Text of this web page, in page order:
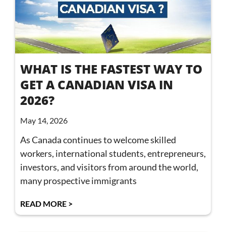
WHAT IS THE FASTEST WAY TO
GET A CANADIAN VISA IN
2026?
May 14, 2026
As Canada continues to welcome skilled
workers, international students, entrepreneurs,
investors, and visitors from around the world,
many prospective immigrants
READ MORE >